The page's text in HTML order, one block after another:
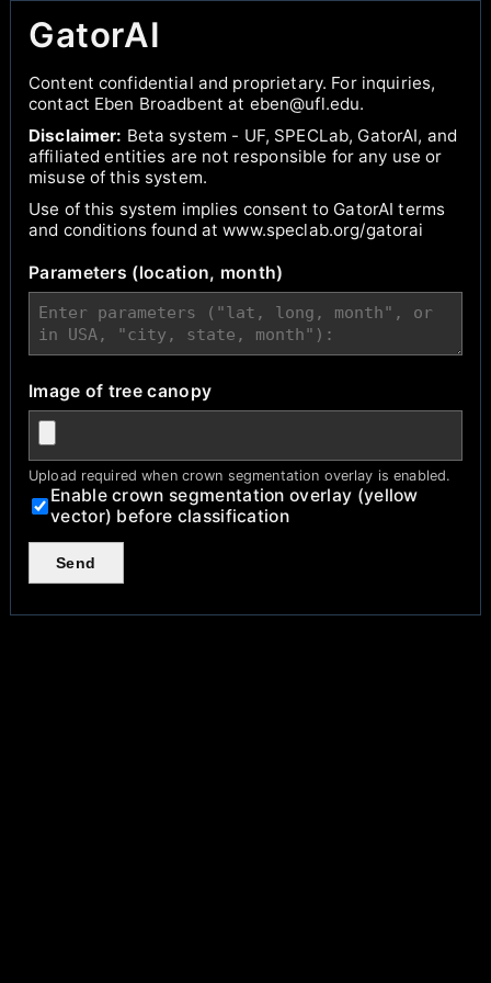
GatorAI
Content confidential and proprietary. For inquiries,
contact Eben Broadbent at eben@ufl.edu.
Disclaimer: Beta system - UF, SPECLab, GatorAI, and
affiliated entities are not responsible for any use or
misuse of this system.
Use of this system implies consent to GatorAI terms
and conditions found at www.speclab.org/gatorai
Parameters (location, month)
Image of tree canopy
Upload required when crown segmentation overlay is enabled.
Enable crown segmentation overlay (yellow
vector) before classification
Send